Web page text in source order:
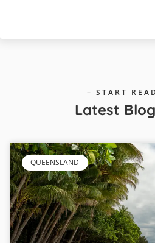
– START
Latest
QUEENSLAND